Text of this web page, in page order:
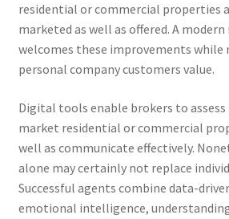
residential or commercial properties
marketed as well as offered. A
welcomes these improvements
personal company customers value.
Digital tools enable brokers to
market residential or commercial
well as communicate effectively.
alone may certainly not replace
Successful agents combine data-
emotional intelligence,